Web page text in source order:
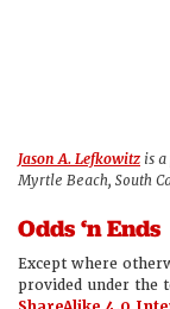
Jason A. Lefkowitz is
Myrtle Beach, South
Odds ‘n Ends
Except where
provided under the